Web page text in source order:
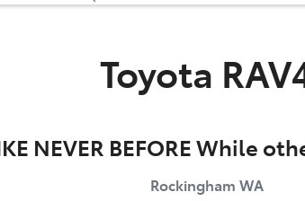
Toyota
NEVER BEFORE While
Rockingham WA